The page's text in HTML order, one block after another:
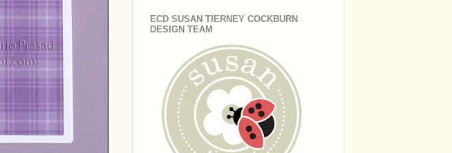
ECD SUSAN TIERNEY COCKBURN
DESIGN TEAM